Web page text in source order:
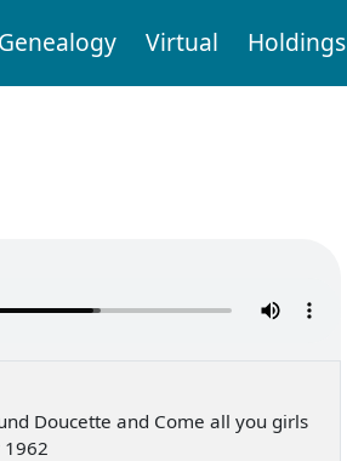
Genealogy Virtual Holdings
Doucette and Come all you girls